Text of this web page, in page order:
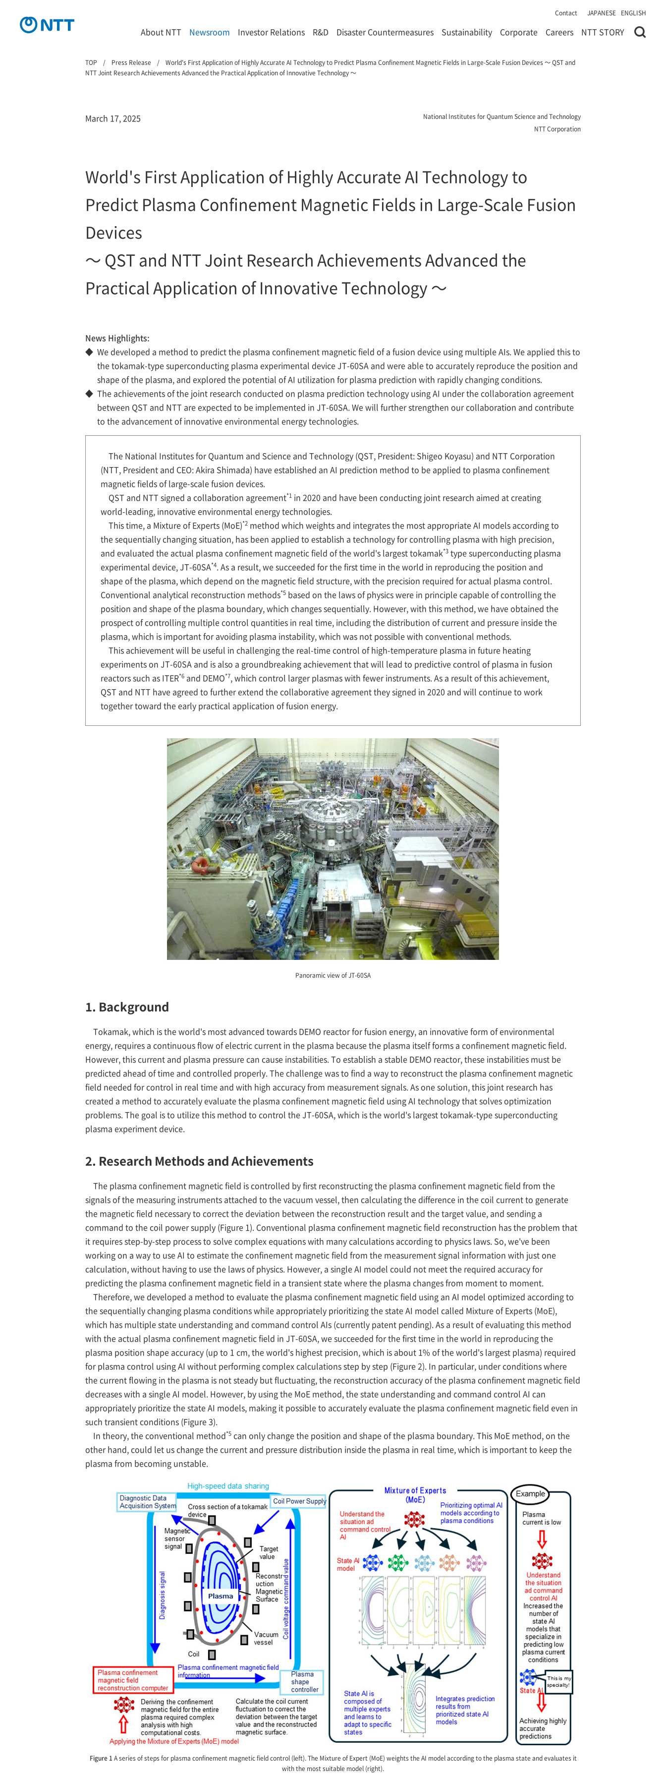
Contact JAPANESE ENGLISH
About NTT Newsroom Investor Relations R&D Disaster Countermeasures Sustainability Corporate Careers NTT STORY
TOP Press Release
World's First Application of Highly Accurate AI Technology to Predict Plasma Confinement Magnetic Fields in Large-Scale Fusion Devices ～ QST and
NTT Joint Research Achievements Advanced the Practical Application of Innovative Technology ～
March 17, 2025
National Institutes for Quantum Science and Technology
NTT Corporation
World's First Application of Highly Accurate AI Technology to
Predict Plasma Confinement Magnetic Fields in Large-Scale Fusion
Devices
～ QST and NTT Joint Research Achievements Advanced the
Practical Application of Innovative Technology ～
News Highlights:
◆ We developed a method to predict the plasma confinement magnetic field of a fusion device using multiple AIs. We applied this to
the tokamak-type superconducting plasma experimental device JT-60SA and were able to accurately reproduce the position and
shape of the plasma, and explored the potential of AI utilization for plasma prediction with rapidly changing conditions.
◆ The achievements of the joint research conducted on plasma prediction technology using AI under the collaboration agreement
between QST and NTT are expected to be implemented in JT-60SA. We will further strengthen our collaboration and contribute
to the advancement of innovative environmental energy technologies.
The National Institutes for Quantum and Science and Technology (QST, President: Shigeo Koyasu) and NTT Corporation
(NTT, President and CEO: Akira Shimada) have established an AI prediction method to be applied to plasma confinement
magnetic fields of large-scale fusion devices.
QST and NTT signed a collaboration agreement*1 in 2020 and have been conducting joint research aimed at creating
world-leading, innovative environmental energy technologies.
This time, a Mixture of Experts (MoE)*2 method which weights and integrates the most appropriate AI models according to
the sequentially changing situation, has been applied to establish a technology for controlling plasma with high precision,
and evaluated the actual plasma confinement magnetic field of the world's largest tokamak*3 type superconducting plasma
experimental device, JT-60SA*4. As a result, we succeeded for the first time in the world in reproducing the position and
shape of the plasma, which depend on the magnetic field structure, with the precision required for actual plasma control.
Conventional analytical reconstruction methods*5 based on the laws of physics were in principle capable of controlling the
position and shape of the plasma boundary, which changes sequentially. However, with this method, we have obtained the
prospect of controlling multiple control quantities in real time, including the distribution of current and pressure inside the
plasma, which is important for avoiding plasma instability, which was not possible with conventional methods.
This achievement will be useful in challenging the real-time control of high-temperature plasma in future heating
experiments on JT-60SA and is also a groundbreaking achievement that will lead to predictive control of plasma in fusion
reactors such as ITER*6 and DEMO*7, which control larger plasmas with fewer instruments. As a result of this achievement,
QST and NTT have agreed to further extend the collaborative agreement they signed in 2020 and will continue to work
together toward the early practical application of fusion energy.
Panoramic view of JT-60SA
1. Background
Tokamak, which is the world's most advanced towards DEMO reactor for fusion energy, an innovative form of environmental
energy, requires a continuous flow of electric current in the plasma because the plasma itself forms a confinement magnetic field.
However, this current and plasma pressure can cause instabilities. To establish a stable DEMO reactor, these instabilities must be
predicted ahead of time and controlled properly. The challenge was to find a way to reconstruct the plasma confinement magnetic
field needed for control in real time and with high accuracy from measurement signals. As one solution, this joint research has
created a method to accurately evaluate the plasma confinement magnetic field using AI technology that solves optimization
problems. The goal is to utilize this method to control the JT-60SA, which is the world's largest tokamak-type superconducting
plasma experiment device.
2. Research Methods and Achievements
The plasma confinement magnetic field is controlled by first reconstructing the plasma confinement magnetic field from the
signals of the measuring instruments attached to the vacuum vessel, then calculating the difference in the coil current to generate
the magnetic field necessary to correct the deviation between the reconstruction result and the target value, and sending a
command to the coil power supply (Figure 1). Conventional plasma confinement magnetic field reconstruction has the problem that
it requires step-by-step process to solve complex equations with many calculations according to physics laws. So, we've been
working on a way to use AI to estimate the confinement magnetic field from the measurement signal information with just one
calculation, without having to use the laws of physics. However, a single AI model could not meet the required accuracy for
predicting the plasma confinement magnetic field in a transient state where the plasma changes from moment to moment.
Therefore, we developed a method to evaluate the plasma confinement magnetic field using an AI model optimized according to
the sequentially changing plasma conditions while appropriately prioritizing the state AI model called Mixture of Experts (MoE),
which has multiple state understanding and command control AIs (currently patent pending). As a result of evaluating this method
with the actual plasma confinement magnetic field in JT-60SA, we succeeded for the first time in the world in reproducing the
plasma position shape accuracy (up to 1 cm, the world's highest precision, which is about 1% of the world's largest plasma) required
for plasma control using AI without performing complex calculations step by step (Figure 2). In particular, under conditions where
the current flowing in the plasma is not steady but fluctuating, the reconstruction accuracy of the plasma confinement magnetic field
decreases with a single AI model. However, by using the MoE method, the state understanding and command control AI can
appropriately prioritize the state AI models, making it possible to accurately evaluate the plasma confinement magnetic field even in
such transient conditions (Figure 3).
In theory, the conventional method*5 can only change the position and shape of the plasma boundary. This MoE method, on the
other hand, could let us change the current and pressure distribution inside the plasma in real time, which is important to keep the
plasma from becoming unstable.
Figure 1 A series of steps for plasma confinement magnetic field control (left). The Mixture of Expert (MoE) weights the AI model according to the plasma state and evaluates it
with the most suitable model (right).